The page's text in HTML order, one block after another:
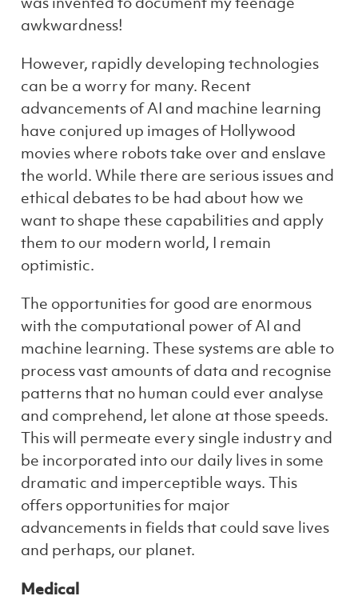
awkwardness!
However, rapidly developing technologies
can be a worry for many. Recent
advancements of AI and machine learning
have conjured up images of Hollywood
movies where robots take over and enslave
the world. While there are serious issues and
ethical debates to be had about how we
want to shape these capabilities and apply
them to our modern world, I remain
optimistic.
The opportunities for good are enormous
with the computational power of AI and
machine learning. These systems are able to
process vast amounts of data and recognise
patterns that no human could ever analyse
and comprehend, let alone at those speeds.
This will permeate every single industry and
be incorporated into our daily lives in some
dramatic and imperceptible ways. This
offers opportunities for major
advancements in fields that could save lives
and perhaps, our planet.
Medical